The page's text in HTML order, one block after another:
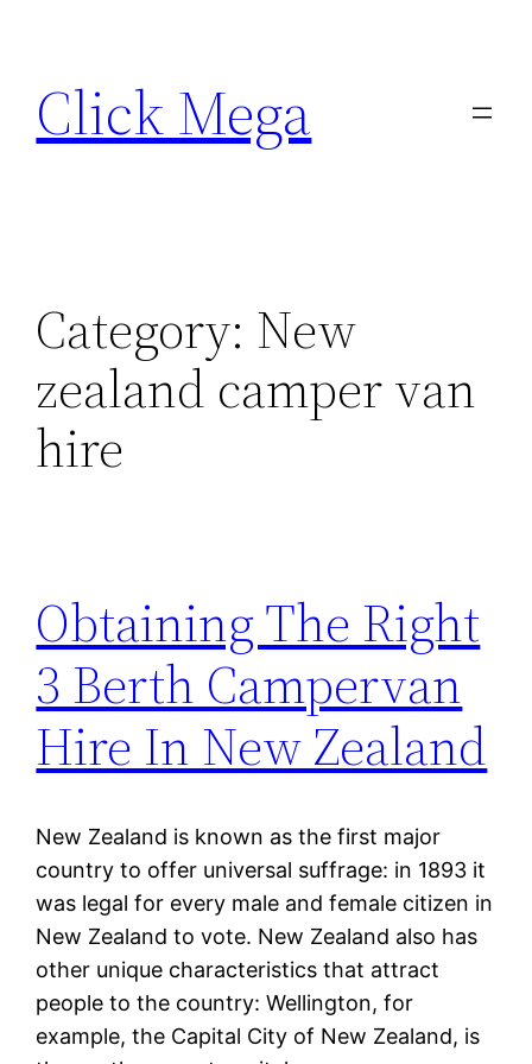
content
Click Mega
Category: New
zealand camper van
hire
Obtaining The Right
3 Berth Campervan
Hire In New Zealand
New Zealand is known as the first major
country to offer universal suffrage: in 1893 it
was legal for every male and female citizen in
New Zealand to vote. New Zealand also has
other unique characteristics that attract
people to the country: Wellington, for
example, the Capital City of New Zealand, is